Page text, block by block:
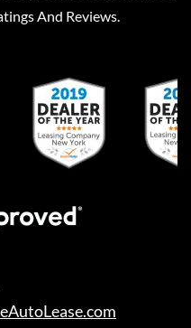
And Reviews.
eAutoLease.com